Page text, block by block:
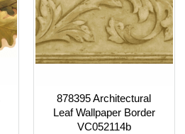
878395 Architectural
Leaf Wallpaper Border
VC052114b